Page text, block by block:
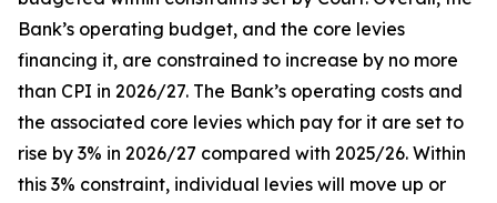
Bank’s operating budget, and the core levies
financing it, are constrained to increase by no more
than CPI in 2026/27. The Bank’s operating costs and
the associated core levies which pay for it are set to
rise by 3% in 2026/27 compared with 2025/26. Within
this 3% constraint, individual levies will move up or